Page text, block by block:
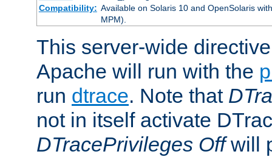
Compatibility: Available on Solaris 10 and OpenSolaris
MPM).
This server-wide
Apache will run with the
run dtrace. Note that
not in itself activate
DTracePrivileges Offwill